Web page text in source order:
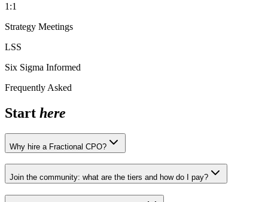
1:1
Strategy Meetings
LSS
Six Sigma Informed
Frequently Asked
Start here
Why hire a Fractional CPO?
Join the community: what are the tiers and how do I pay?